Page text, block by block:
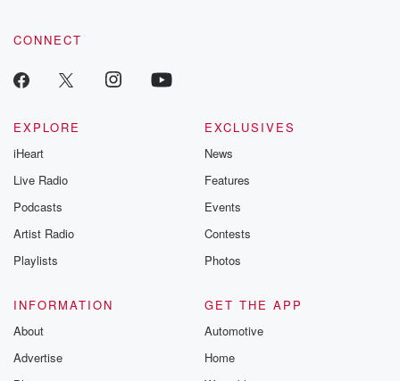
CONNECT
EXPLORE
iHeart
Live Radio
Podcasts
Artist Radio
Playlists
EXCLUSIVES
News
Features
Events
Contests
Photos
INFORMATION
About
Advertise
GET THE APP
Automotive
Home